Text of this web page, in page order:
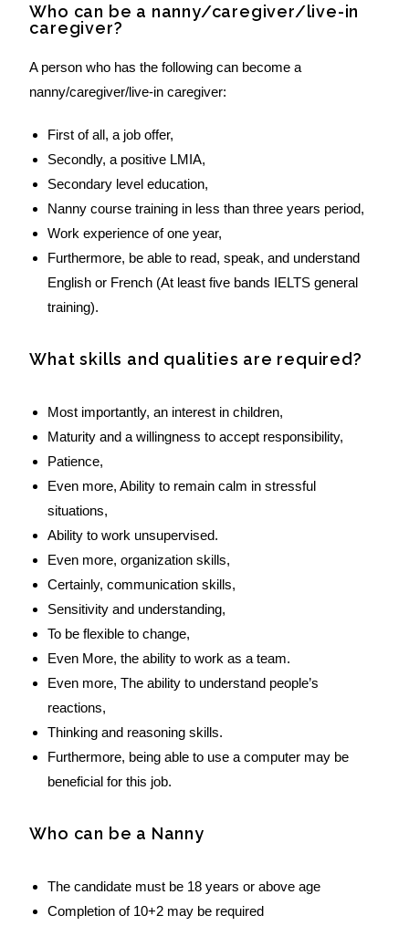
Who can be a nanny/caregiver/live-in
caregiver?
A person who has the following can become a
nanny/caregiver/live-in caregiver:
First of all, a job offer,
Secondly, a positive LMIA,
Secondary level education,
Nanny course training in less than three years period,
Work experience of one year,
Furthermore, be able to read, speak, and understand
English or French (At least five bands IELTS general
training).
What skills and qualities are required?
Most importantly, an interest in children,
Maturity and a willingness to accept responsibility,
Patience,
Even more, Ability to remain calm in stressful
situations,
Ability to work unsupervised.
Even more, organization skills,
Certainly, communication skills,
Sensitivity and understanding,
To be flexible to change,
Even More, the ability to work as a team.
Even more, The ability to understand people’s
reactions,
Thinking and reasoning skills.
Furthermore, being able to use a computer may be
beneficial for this job.
Who can be a Nanny
The candidate must be 18 years or above age
Completion of 10+2 may be required